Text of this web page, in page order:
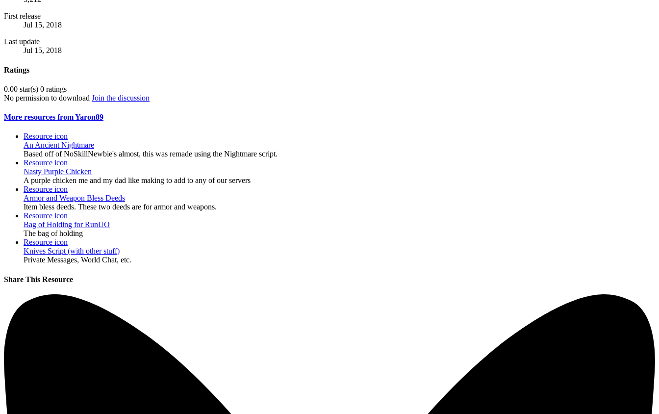
First release
Jul 15, 2018
Last update
Jul 15, 2018
Ratings
0.00 star(s) 0 ratings
No permission to download Join the discussion
More resources from Yaron89
Resource icon
An Ancient Nightmare
Based off of NoSkillNewbie's almost, this was remade using the Nightmare script.
Resource icon
Nasty Purple Chicken
A purple chicken me and my dad like making to add to any of our servers
Resource icon
Armor and Weapon Bless Deeds
Item bless deeds. These two deeds are for armor and weapons.
Resource icon
Bag of Holding for RunUO
The bag of holding
Resource icon
Knives Script (with other stuff)
Private Messages, World Chat, etc.
Share This Resource